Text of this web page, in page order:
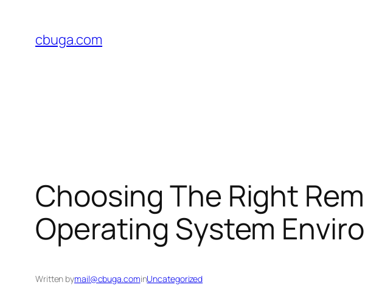
content
cbuga.com
Choosing The Right
Operating System
Written bymail@cbuga.cominUncategorized